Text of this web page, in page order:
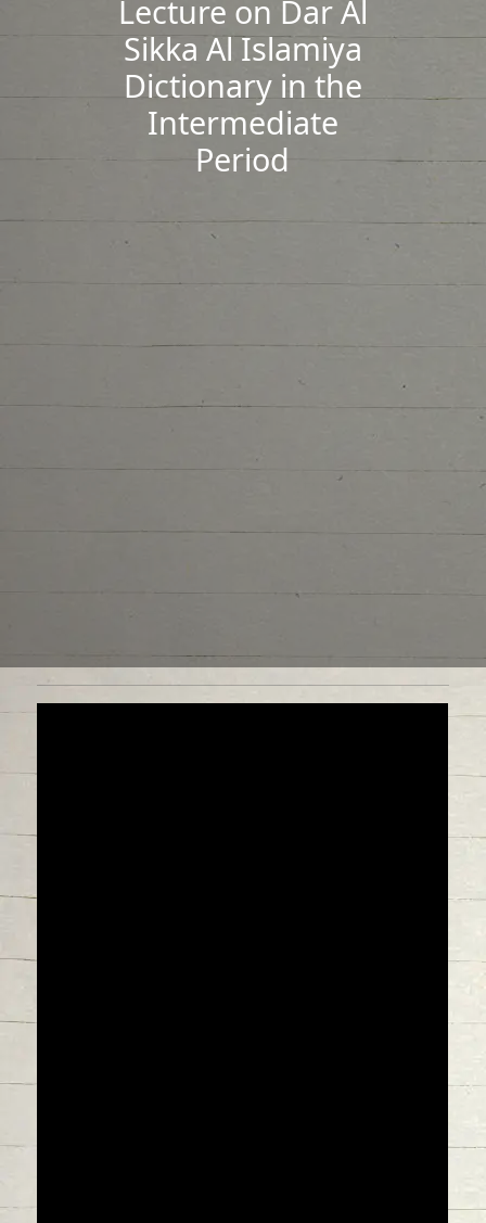
Lecture on Dar Al
Sikka Al Islamiya
Dictionary in the
Intermediate
Period